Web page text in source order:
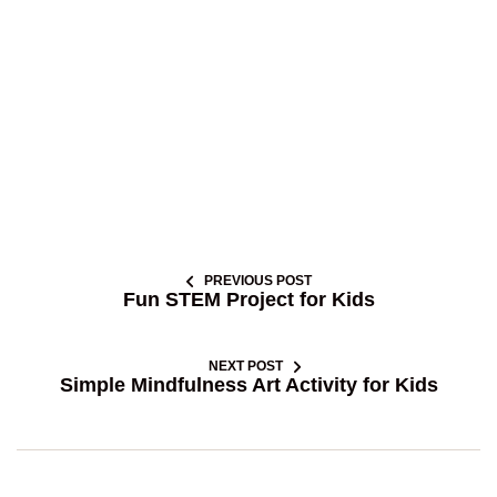
PREVIOUS POST
Fun STEM Project for Kids
NEXT POST
Simple Mindfulness Art Activity for Kids